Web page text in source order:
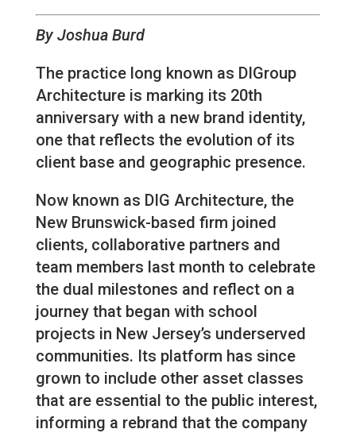
By Joshua Burd
The practice long known as DIGroup
Architecture is marking its 20th
anniversary with a new brand identity,
one that reflects the evolution of its
client base and geographic presence.
Now known as DIG Architecture, the
New Brunswick-based firm joined
clients, collaborative partners and
team members last month to celebrate
the dual milestones and reflect on a
journey that began with school
projects in New Jersey’s underserved
communities. Its platform has since
grown to include other asset classes
that are essential to the public interest,
informing a rebrand that the company